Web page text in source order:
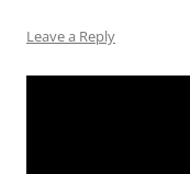
Leave a Reply